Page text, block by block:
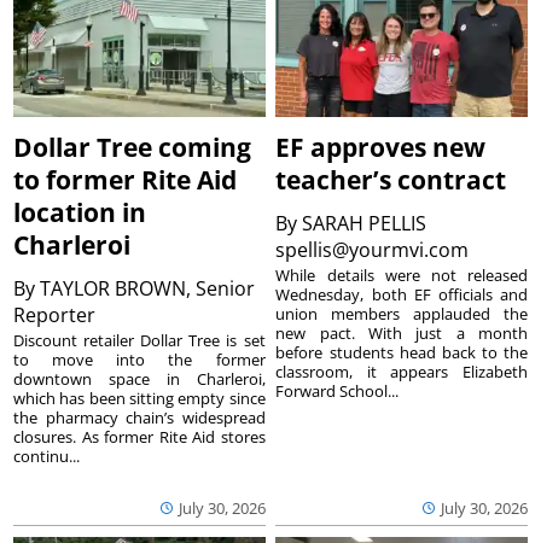
Dollar Tree coming
to former Rite Aid
location in
Charleroi
ByTAYLOR BROWN, Senior
Reporter
July 30, 2026
Discount retailer Dollar Tree is set
to move into the former
downtown space in Charleroi,
which has been sitting empty since
the pharmacy chain’s widespread
closures. As former Rite Aid stores
continu...
EF approves new
teacher’s contract
BySARAH PELLIS
spellis@yourmvi.com
July 30, 2026
While details were not released
Wednesday, both EF officials and
union members applauded the
new pact. With just a month
before students head back to the
classroom, it appears Elizabeth
Forward School...